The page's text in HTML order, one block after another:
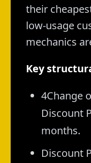
their
low-usage
mechanics
Key
4Change
Discount
months.
Discount